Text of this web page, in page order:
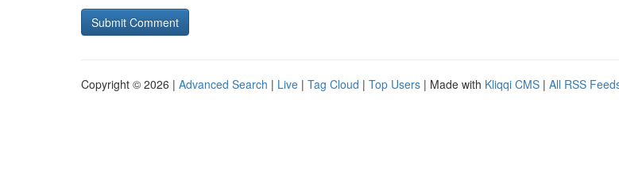
Copyright © 2026 | Advanced Search | Live | Tag Cloud | Top Users | Made with Kliqqi CMS | All RSS